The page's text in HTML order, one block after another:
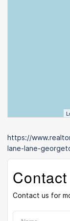
https://
lane-lane-
Contact us for